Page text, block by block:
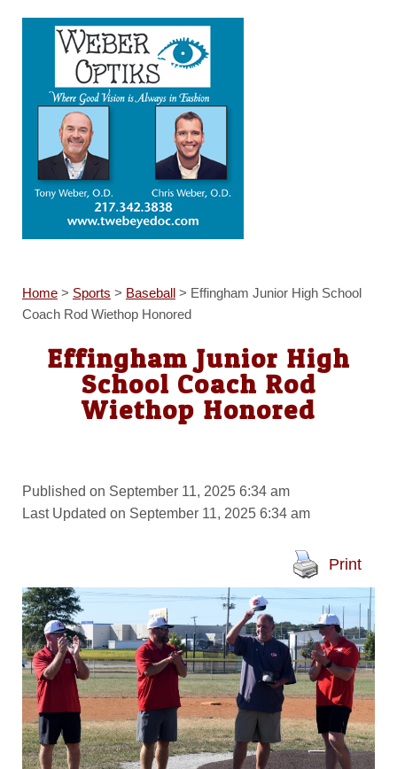
Home> Sports > Baseball> Effingham Junior High School
Coach Rod Wiethop Honored
Effingham Junior High
School Coach Rod
Wiethop Honored
Published on September 11, 2025 6:34 am
Last Updated on September 11, 2025 6:34 am
Print